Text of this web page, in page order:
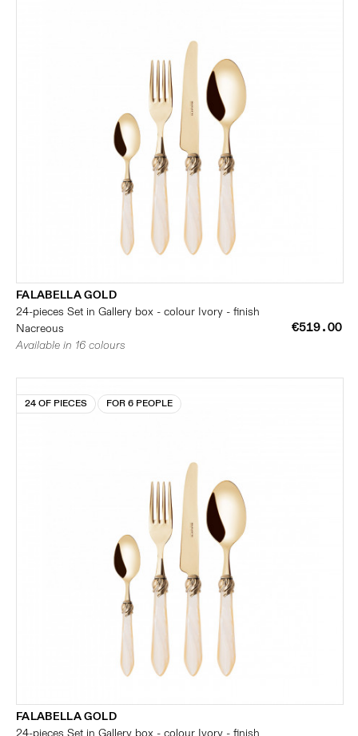
FALABELLA GOLD
24-pieces Set in Gallery box - colour Ivory - finish
Nacreous
€519.00
Available in 16 colours
24 OF PIECES FOR 6 PEOPLE
FALABELLA GOLD
24-pieces Set in Gallery box - colour Ivory - finish